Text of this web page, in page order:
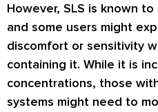
However, SLS is known
and some users might
discomfort or sensitivity
containing it. While it is
concentrations, those
systems might need to